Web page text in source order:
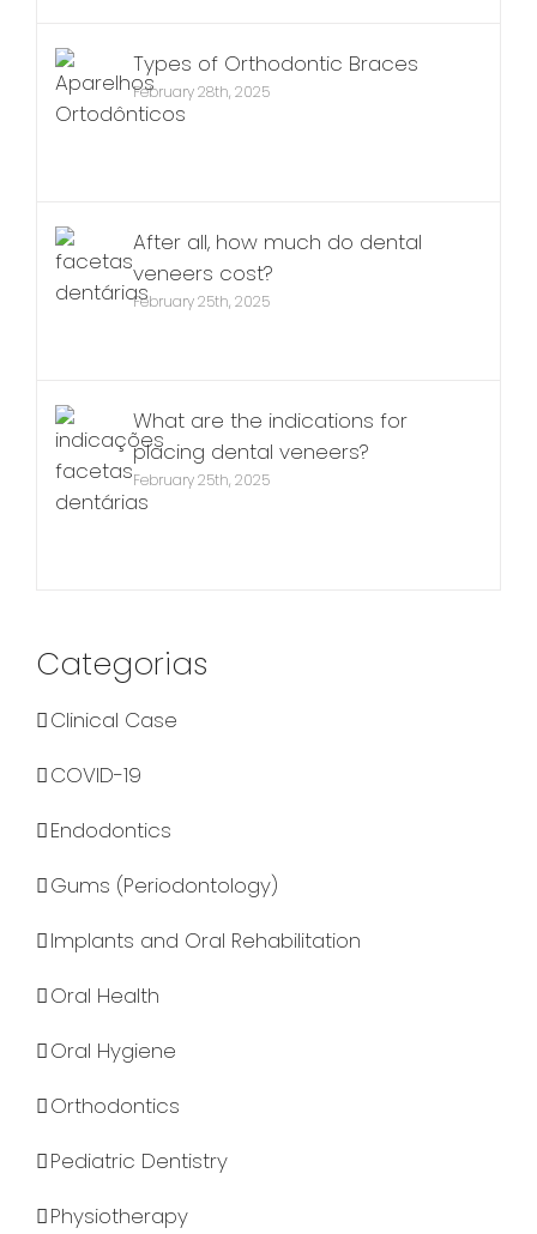
Types of Orthodontic Braces
February 28th, 2025
After all, how much do dental
veneers cost?
February 25th, 2025
What are the indications for
placing dental veneers?
February 25th, 2025
Categorias
Clinical Case
COVID-19
Endodontics
Gums (Periodontology)
Implants and Oral Rehabilitation
Oral Health
Oral Hygiene
Orthodontics
Pediatric Dentistry
Physiotherapy